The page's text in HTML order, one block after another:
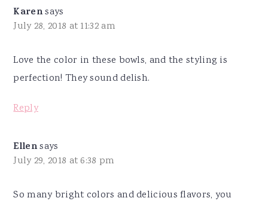
Karensays
July 28, 2018 at 11:32 am
Love the color in these bowls, and the styling is
perfection! They sound delish.
Reply
Ellensays
July 29, 2018 at 6:38 pm
So many bright colors and delicious flavors, you